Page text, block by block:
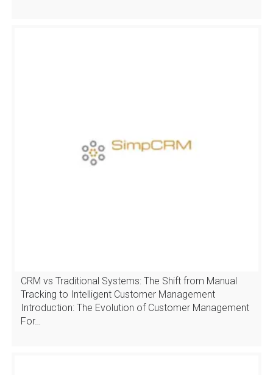
CRM vs Traditional Systems: The Shift from Manual
Tracking to Intelligent Customer Management
Introduction: The Evolution of Customer Management
For…